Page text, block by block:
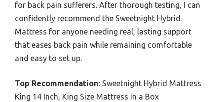
for back pain sufferers. After thorough testing, I can
confidently recommend the Sweetnight Hybrid
Mattress for anyone needing real, lasting support
that eases back pain while remaining comfortable
and easy to set up.
Top Recommendation: Sweetnight Hybrid Mattress
King 14 Inch, King Size Mattress in a Box